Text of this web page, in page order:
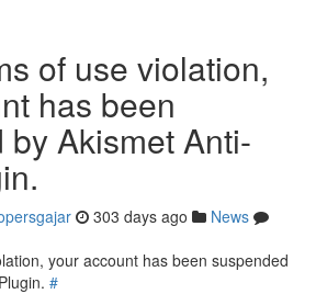
of use violation,
has been
Akismet Anti-
303 days ago
News
your account has been suspended
#